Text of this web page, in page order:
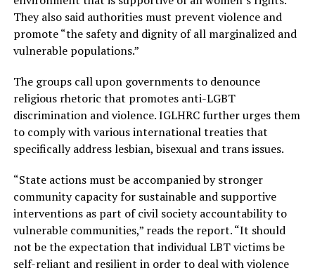
They also said authorities must prevent violence and
promote “the safety and dignity of all marginalized and
vulnerable populations.”
The groups call upon governments to denounce
religious rhetoric that promotes anti-LGBT
discrimination and violence. IGLHRC further urges them
to comply with various international treaties that
specifically address lesbian, bisexual and trans issues.
“State actions must be accompanied by stronger
community capacity for sustainable and supportive
interventions as part of civil society accountability to
vulnerable communities,” reads the report. “It should
not be the expectation that individual LBT victims be
self-reliant and resilient in order to deal with violence